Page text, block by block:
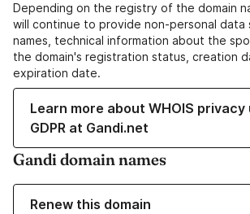
Depending on the registry of the domain
will continue to provide non-personal data
names, technical information about the
the domain's registration status, creation
expiration date.
Learn more about WHOIS privacy
GDPR at Gandi.net
Gandi domain names
Renew this domain